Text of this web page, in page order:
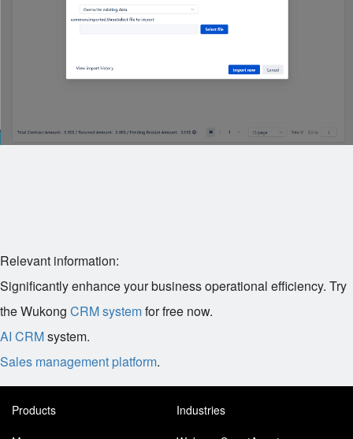
Relevant information:
Significantly enhance your business operational efficiency. Try
the Wukong CRM systemfor free now.
AI CRMsystem.
Sales management platform.
Products
Industries